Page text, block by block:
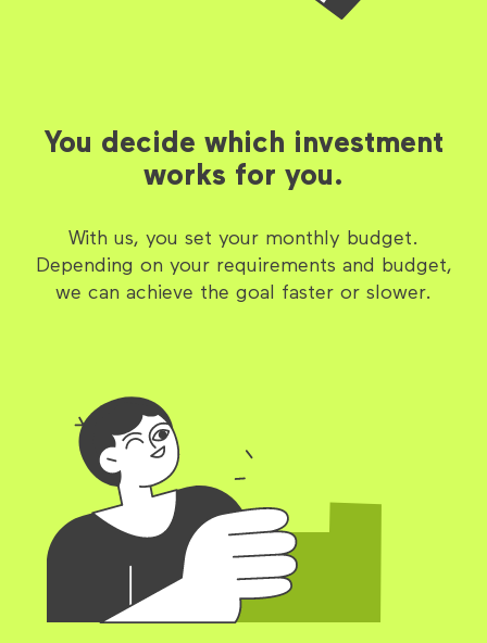
You decide which investment
works for you.
With us, you set your monthly budget.
Depending on your requirements and budget,
we can achieve the goal faster or slower.